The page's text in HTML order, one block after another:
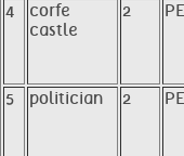
4
corfe
castle
2
5 politician 2